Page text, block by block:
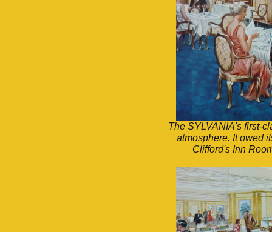
The SYLVANIA's first-
atmosphere. It owed
Clifford's Inn